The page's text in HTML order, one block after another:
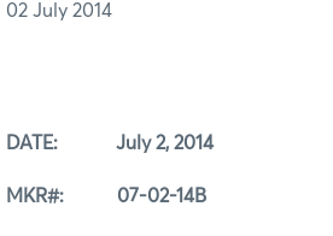
02 July 2014
DATE: July 2, 2014
MKR#: 07-02-14B